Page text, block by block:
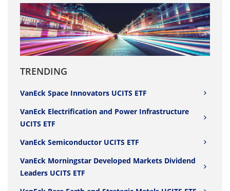
TRENDING
VanEck Space Innovators UCITS ETF
VanEck Electrification and Power Infrastructure
UCITS ETF
VanEck Semiconductor UCITS ETF
VanEck Morningstar Developed Markets Dividend
Leaders UCITS ETF